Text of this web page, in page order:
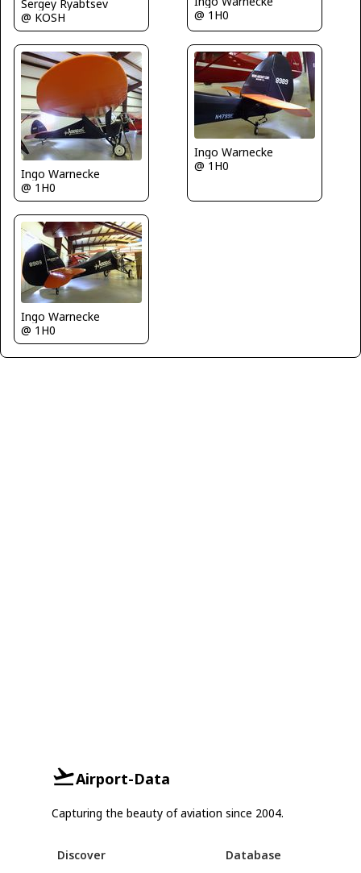
Sergey Ryabtsev
@ KOSH
@ 1H0
Ingo Warnecke
@ 1H0
Ingo Warnecke
@ 1H0
Ingo Warnecke
@ 1H0
Airport-Data
Capturing the beauty of aviation since 2004.
Discover Database